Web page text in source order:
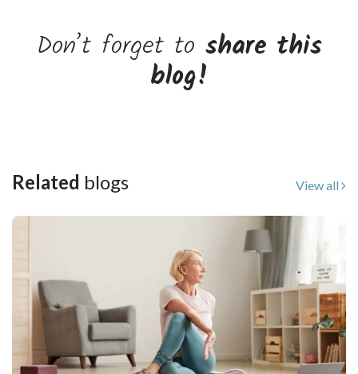
Don’t forget to share this
blog!
Related blogs View all